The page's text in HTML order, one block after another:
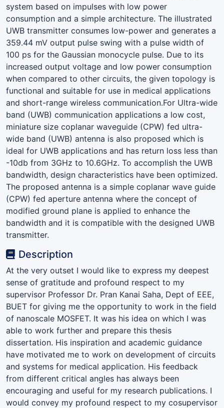
system based on impulses with low power
consumption and a simple architecture. The illustrated
UWB transmitter consumes low-power and generates a
359.44 mV output pulse swing with a pulse width of
100 ps for the Gaussian monocycle pulse. Due to its
increased output voltage and low power consumption
when compared to other circuits, the given topology is
functional and suitable for use in medical applications
and short-range wireless communication.For Ultra-wide
band (UWB) communication applications a low cost,
miniature size coplanar waveguide (CPW) fed ultra-
wide band (UWB) antenna is also proposed which is
ideal for UWB applications and has return loss less than
-10db from 3GHz to 10.6GHz. To accomplish the UWB
bandwidth, design characteristics have been optimized.
The proposed antenna is a simple coplanar wave guide
(CPW) fed aperture antenna where the concept of
modified ground plane is applied to enhance the
bandwidth and it is compatible with the designed UWB
transmitter.
Description
At the very outset I would like to express my deepest
sense of gratitude and profound respect to my
supervisor Professor Dr. Pran Kanai Saha, Dept of EEE,
BUET for giving me the opportunity to work in the field
of nanoscale MOSFET. It was his idea on which I was
able to work further and prepare this thesis
dissertation. His inspiration and academic guidance
have motivated me to work on development of circuits
and systems for medical application. His feedback
from different critical angles has always been
encouraging and useful for my research publications. I
would convey my profound respect to my cosupervisor